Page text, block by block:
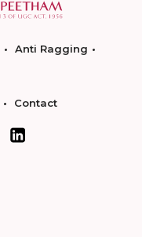
Anti Ragging
Contact